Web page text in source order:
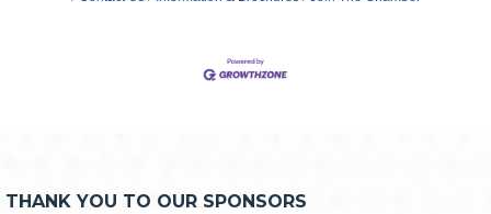
THANK YOU TO OUR SPONSORS